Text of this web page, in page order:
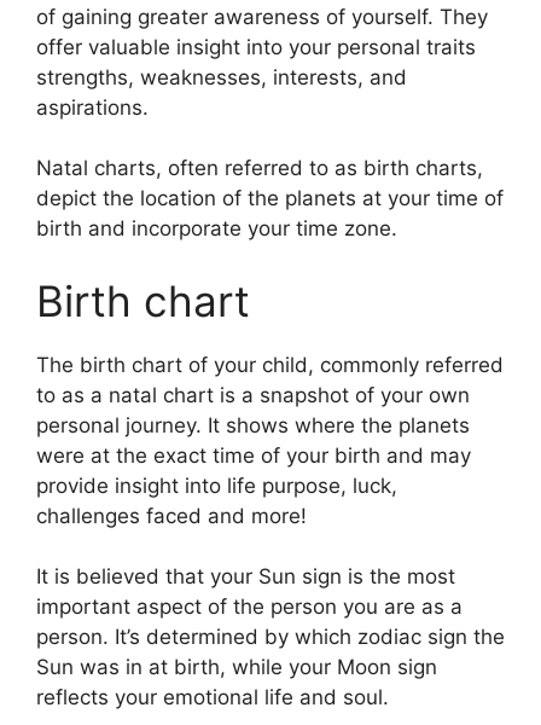
of gaining greater awareness of yourself. They
offer valuable insight into your personal traits
strengths, weaknesses, interests, and
aspirations.
Natal charts, often referred to as birth charts,
depict the location of the planets at your time of
birth and incorporate your time zone.
Birth chart
The birth chart of your child, commonly referred
to as a natal chart is a snapshot of your own
personal journey. It shows where the planets
were at the exact time of your birth and may
provide insight into life purpose, luck,
challenges faced and more!
It is believed that your Sun sign is the most
important aspect of the person you are as a
person. It’s determined by which zodiac sign the
Sun was in at birth, while your Moon sign
reflects your emotional life and soul.